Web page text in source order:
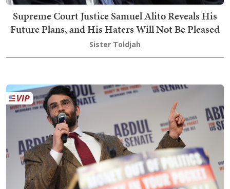
Supreme Court Justice Samuel Alito Reveals His
Future Plans, and His Haters Will Not Be Pleased
Sister Toldjah